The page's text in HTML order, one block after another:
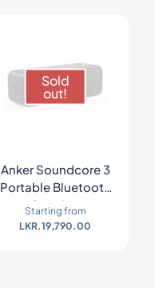
Sold
out!
Anker Soundcore 3
Portable Bluetooth
Speaker
Starting from
LKR.19,790.00